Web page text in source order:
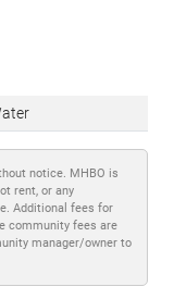
notice. MHBO is
rent, or any
Additional fees for
community fees are
manager/owner to